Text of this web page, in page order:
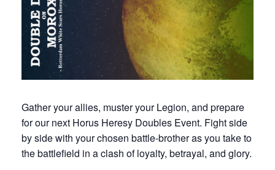
Gather your allies, muster your Legion, and prepare
for our next Horus Heresy Doubles Event. Fight side
by side with your chosen battle-brother as you take to
the battlefield in a clash of loyalty, betrayal, and glory.